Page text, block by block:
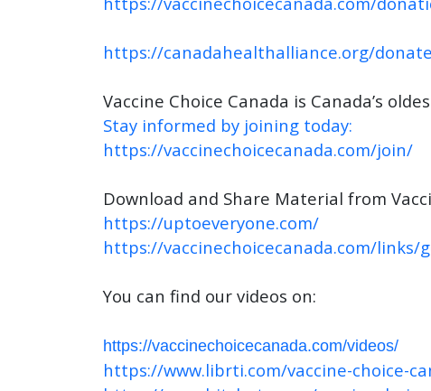
https://canadahealthalliance.org/
Vaccine Choice Canada is Canada’s
Stay informed by joining today:
https://vaccinechoicecanada.com/join/
Download and Share Material from
https://uptoeveryone.com/
https://vaccinechoicecanada.com/links/
You can find our videos on:
https://vaccinechoicecanada.com/videos/
https://www.librti.com/vaccine-choice-